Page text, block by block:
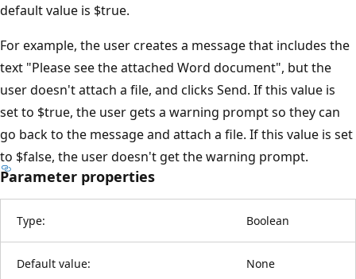
default value is $true.
For example, the user creates a message that includes the
text "Please see the attached Word document", but the
user doesn't attach a file, and clicks Send. If this value is
set to $true, the user gets a warning prompt so they can
go back to the message and attach a file. If this value is set
to $false, the user doesn't get the warning prompt.
Parameter properties
Type: Boolean
Default value: None